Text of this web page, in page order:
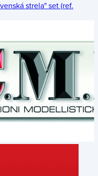
strela" set (ref.